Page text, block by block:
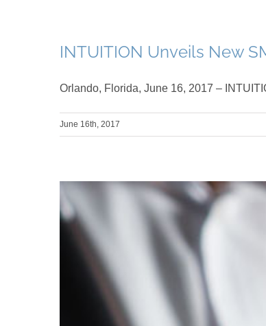
INTUITION Unveils New
Orlando, Florida, June 16, 2017 –
June 16th, 2017